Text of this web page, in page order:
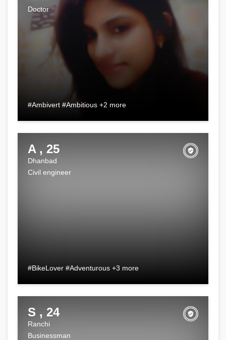
Doctor
#Ambivert #Ambitious +2 more
A , 25
Dhanbad
Civil engineer
#BikeLover #Adventurous +3 more
S , 24
Ranchi
Businessman